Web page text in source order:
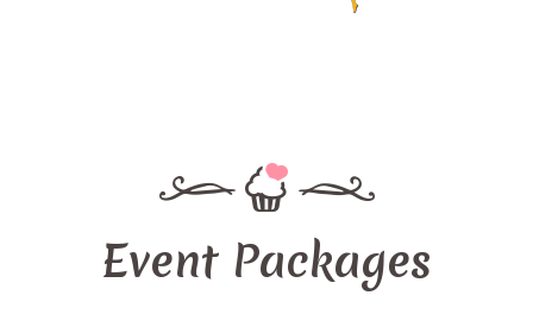
Event Packages